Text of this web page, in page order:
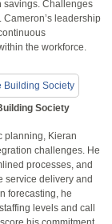
savings. Challenges
leadership
the workforce.
Society
planning, Kieran
challenges. He
processes, and
service delivery and
forecasting, he
levels and call